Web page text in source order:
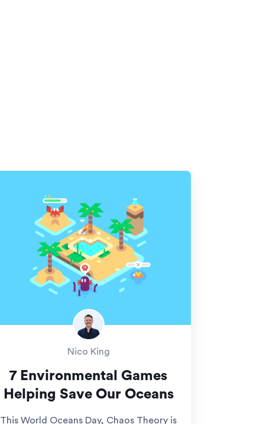
Nico King
7 Environmental Games
Helping Save Our Oceans
This World Oceans Day, Chaos Theory is